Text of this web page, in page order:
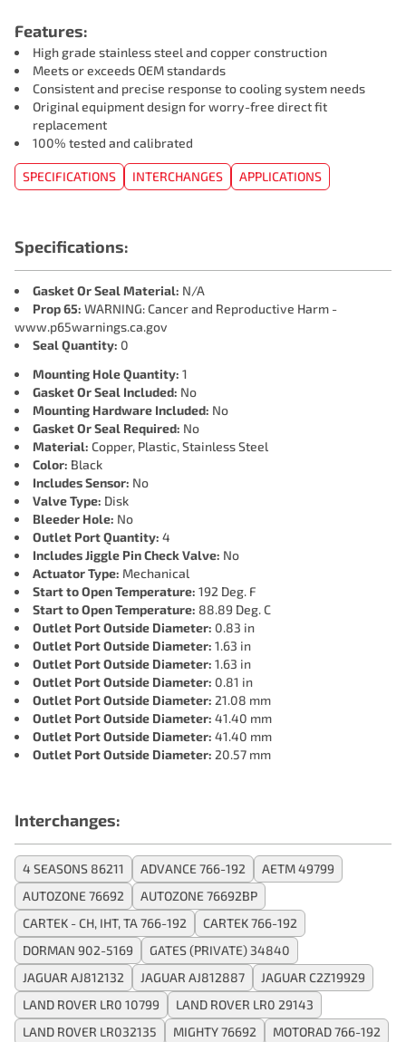
Features:
High grade stainless steel and copper construction
Meets or exceeds OEM standards
Consistent and precise response to cooling system needs
Original equipment design for worry-free direct fit
replacement
100% tested and calibrated
SPECIFICATIONS INTERCHANGES APPLICATIONS
Specifications:
Gasket Or Seal Material: N/A
Prop 65: WARNING: Cancer and Reproductive Harm -
www.p65warnings.ca.gov
Seal Quantity: 0
Mounting Hole Quantity: 1
Gasket Or Seal Included: No
Mounting Hardware Included: No
Gasket Or Seal Required: No
Material: Copper, Plastic, Stainless Steel
Color: Black
Includes Sensor: No
Valve Type: Disk
Bleeder Hole: No
Outlet Port Quantity: 4
Includes Jiggle Pin Check Valve: No
Actuator Type: Mechanical
Start to Open Temperature: 192 Deg. F
Start to Open Temperature: 88.89 Deg. C
Outlet Port Outside Diameter: 0.83 in
Outlet Port Outside Diameter: 1.63 in
Outlet Port Outside Diameter: 1.63 in
Outlet Port Outside Diameter: 0.81 in
Outlet Port Outside Diameter: 21.08 mm
Outlet Port Outside Diameter: 41.40 mm
Outlet Port Outside Diameter: 41.40 mm
Outlet Port Outside Diameter: 20.57 mm
Interchanges:
4 SEASONS 86211 ADVANCE 766-192
AETM 49799
AUTOZONE 76692
AUTOZONE 76692BP
CARTEK - CH, IHT, TA 766-192
CARTEK 766-192
DORMAN 902-5169
GATES (PRIVATE) 34840
JAGUAR AJ812132
JAGUAR AJ812887
JAGUAR C2Z19929
LAND ROVER LR0 10799
LAND ROVER LR0 29143
LAND ROVER LR032135
MIGHTY 76692 MOTORAD 766-192